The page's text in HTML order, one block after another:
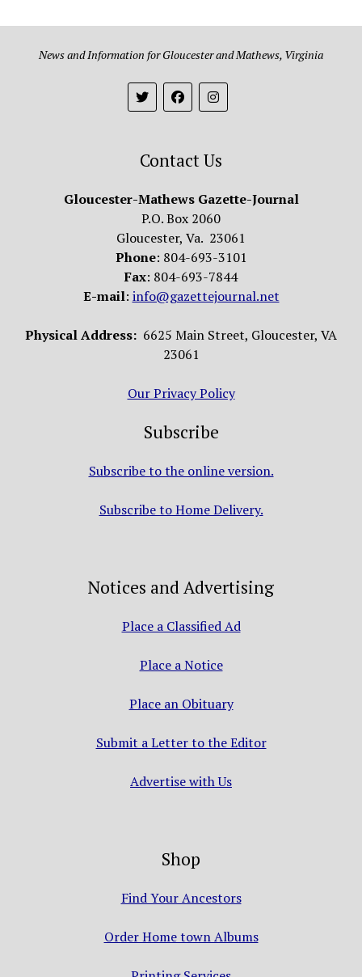
News and Information for Gloucester and Mathews, Virginia
Contact Us
Gloucester-Mathews Gazette-Journal
P.O. Box 2060
Gloucester, Va. 23061
Phone: 804-693-3101
Fax: 804-693-7844
E-mail: info@gazettejournal.net
Physical Address: 6625 Main Street, Gloucester, VA
23061
Our Privacy Policy
Subscribe
Subscribe to the online version.
Subscribe to Home Delivery.
Notices and Advertising
Place a Classified Ad
Place a Notice
Place an Obituary
Submit a Letter to the Editor
Advertise with Us
Shop
Find Your Ancestors
Order Home town Albums